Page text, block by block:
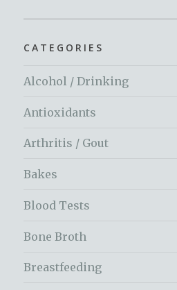
CATEGORIES
Alcohol / Drinking
Antioxidants
Arthritis / Gout
Bakes
Blood Tests
Bone Broth
Breastfeeding